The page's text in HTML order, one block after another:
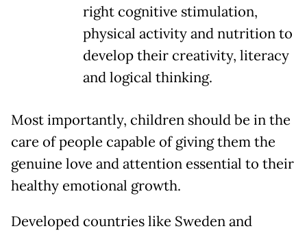
right cognitive stimulation,
physical activity and nutrition to
develop their creativity, literacy
and logical thinking.
Most importantly, children should be in the
care of people capable of giving them the
genuine love and attention essential to their
healthy emotional growth.
Developed countries like Sweden and